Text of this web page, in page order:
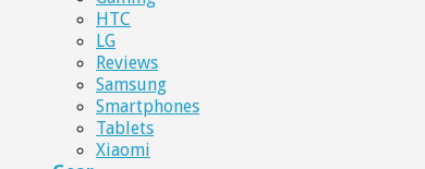
HTC
LG
Reviews
Samsung
Smartphones
Tablets
Xiaomi